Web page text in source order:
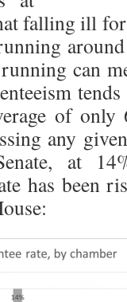
falling ill
can
of only
any
at
has been